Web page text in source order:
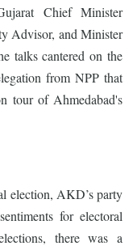
Chief Minister
Advisor, and Minister
talks cantered on the
from NPP that
tour of Ahmedabad's
election, AKD’s party
for electoral
there was a